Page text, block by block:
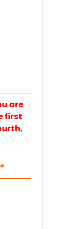
are
first
*